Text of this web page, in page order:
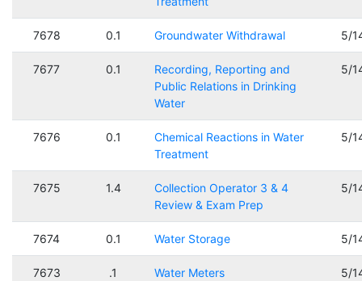
7678 0.1 Groundwater Withdrawal 5/
7677 0.1
Recording, Reporting and
Public Relations in Drinking
Water
5/
7676 0.1
Chemical Reactions in Water
Treatment
5/
7675 1.4
Collection Operator 3 & 4
Review & Exam Prep
5/
7674 0.1 Water Storage 5/
7673 .1 Water Meters 5/